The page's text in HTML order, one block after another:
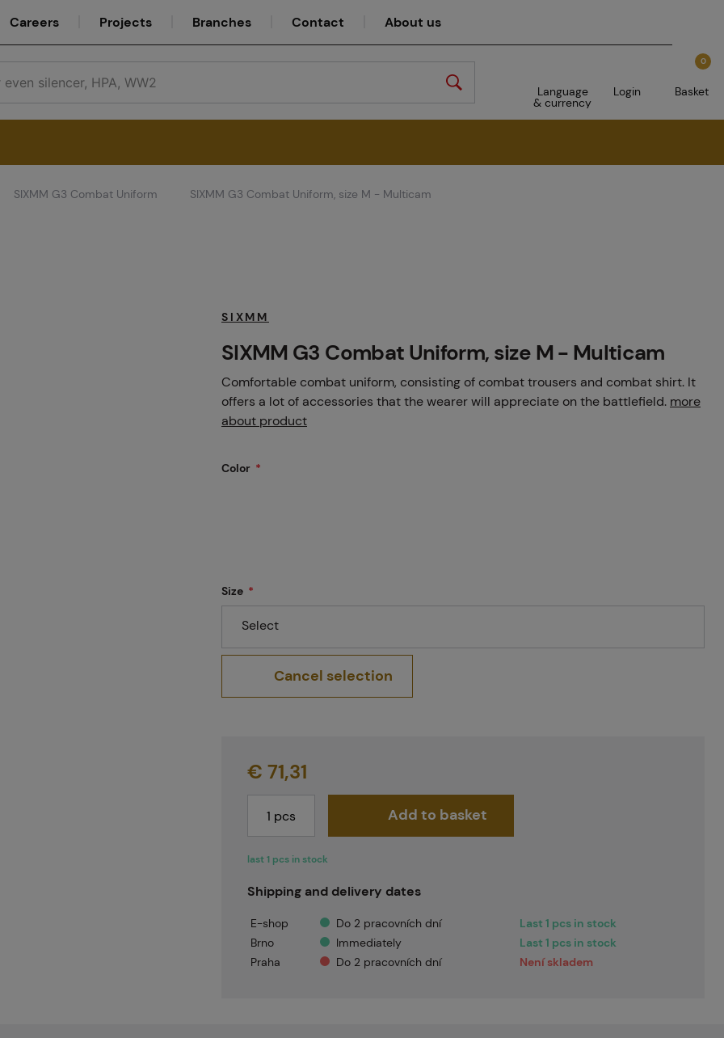
Careers Projects Branches Contact About us
Language
& currency
Login
0
Basket
About us
SIXMM G3 Combat Uniform SIXMM G3 Combat Uniform, size M - Multicam
SIXMM
SIXMM G3 Combat Uniform, size M - Multicam
Comfortable combat uniform, consisting of combat trousers and combat shirt. It
offers a lot of accessories that the wearer will appreciate on the battlefield. more
about product
Color
Size
Select
Cancel selection
last 1 pcs in stock
€ 71,31
Add to basket
Shipping and delivery dates
E-shop Do 2 pracovních dní
Last 1 pcs in stock
Brno
Immediately
Last 1 pcs in stock
Praha
Do 2 pracovních dní Není skladem